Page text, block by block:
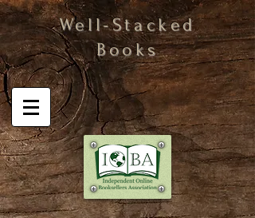
Well-Stacked
Books